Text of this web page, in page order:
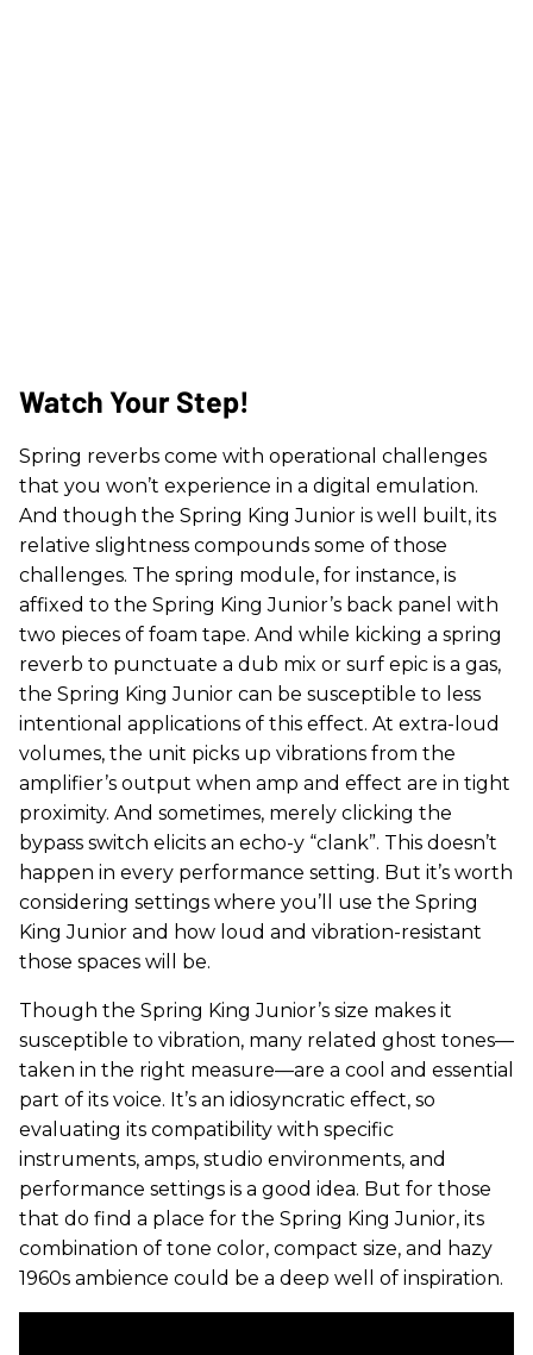
Watch Your Step!
Spring reverbs come with operational challenges
that you won’t experience in a digital emulation.
And though the Spring King Junior is well built, its
relative slightness compounds some of those
challenges. The spring module, for instance, is
affixed to the Spring King Junior’s back panel with
two pieces of foam tape. And while kicking a spring
reverb to punctuate a dub mix or surf epic is a gas,
the Spring King Junior can be susceptible to less
intentional applications of this effect. At extra-loud
volumes, the unit picks up vibrations from the
amplifier’s output when amp and effect are in tight
proximity. And sometimes, merely clicking the
bypass switch elicits an echo-y “clank”. This doesn’t
happen in every performance setting. But it’s worth
considering settings where you’ll use the Spring
King Junior and how loud and vibration-resistant
those spaces will be.
Though the Spring King Junior’s size makes it
susceptible to vibration, many related ghost tones—
taken in the right measure—are a cool and essential
part of its voice. It’s an idiosyncratic effect, so
evaluating its compatibility with specific
instruments, amps, studio environments, and
performance settings is a good idea. But for those
that do find a place for the Spring King Junior, its
combination of tone color, compact size, and hazy
1960s ambience could be a deep well of inspiration.